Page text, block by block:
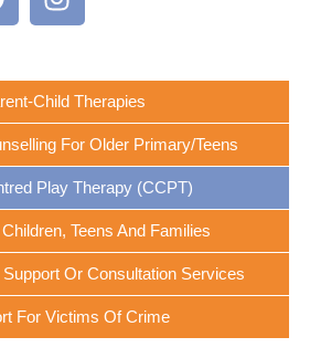
Child Therapies
For Older Primary/Teens
Play Therapy (CCPT)
Teens And Families
Or Consultation Services
For Victims Of Crime